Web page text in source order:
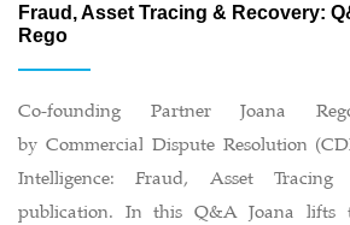
Fraud, Asset Tracing & Recovery:
Rego
Co-founding Partner Joana
by Commercial Dispute Resolution
Intelligence: Fraud, Asset
publication. In this Q&A Joana